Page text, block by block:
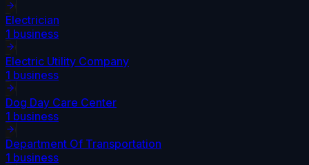
Electrician
1 business
Electric Utility Company
1 business
Dog Day Care Center
1 business
Department Of Transportation
1 business